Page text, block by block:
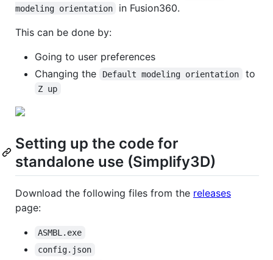
modeling orientation
in Fusion360.
This can be done by:
Going to user preferences
Changing the
Default modeling orientation to
Z up
Setting up the code for
standalone use (Simplify3D)
Download the following files from the releases
page:
ASMBL.exe
config.json